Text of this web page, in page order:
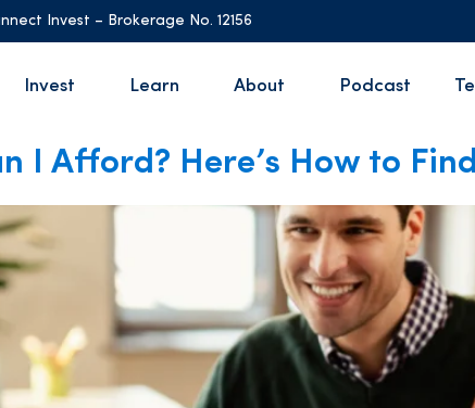
Invest – Brokerage No. 12156
Invest Learn About Podcast
I Afford? Here’s How to